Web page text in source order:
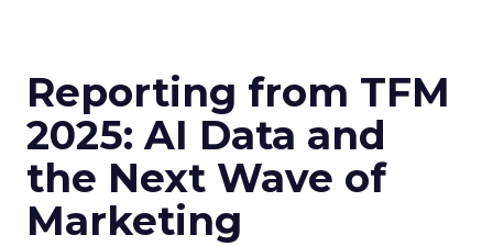
Reporting from TFM
2025: AI Data and
the Next Wave of
Marketing